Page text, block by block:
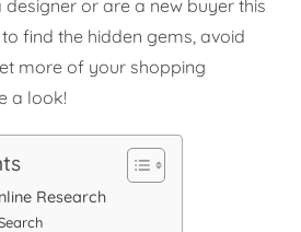
designer or are a new buyer this
find the hidden gems, avoid
more of your shopping
a look!
Research